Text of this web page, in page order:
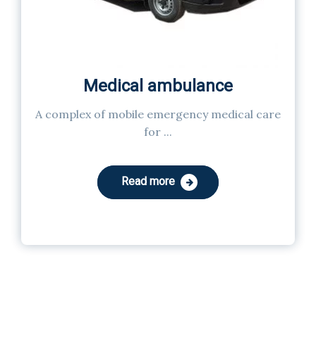
Medical ambulance
A complex of mobile emergency medical care
for ...
Read more